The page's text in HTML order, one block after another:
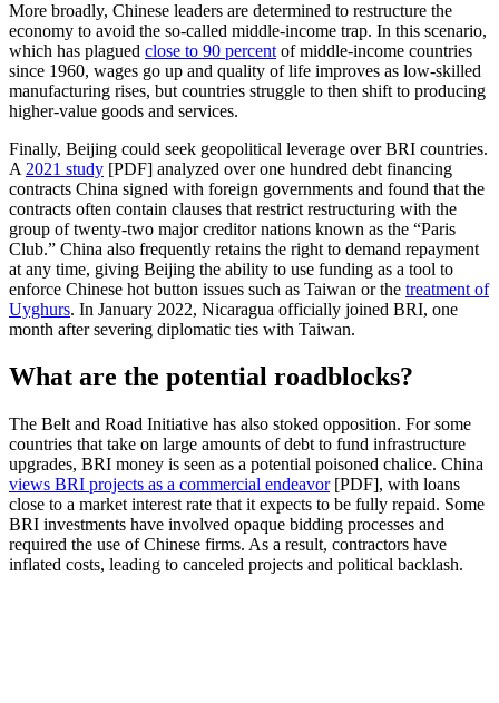
More broadly, Chinese leaders are determined to restructure the
economy to avoid the so-called middle-income trap. In this scenario,
which has plagued close to 90 percent of middle-income countries
since 1960, wages go up and quality of life improves as low-skilled
manufacturing rises, but countries struggle to then shift to producing
higher-value goods and services.
Finally, Beijing could seek geopolitical leverage over BRI countries.
A 2021 study [PDF] analyzed over one hundred debt financing
contracts China signed with foreign governments and found that the
contracts often contain clauses that restrict restructuring with the
group of twenty-two major creditor nations known as the “Paris
Club.” China also frequently retains the right to demand repayment
at any time, giving Beijing the ability to use funding as a tool to
enforce Chinese hot button issues such as Taiwan or the treatment of
Uyghurs. In January 2022, Nicaragua officially joined BRI, one
month after severing diplomatic ties with Taiwan.
What are the potential roadblocks?
The Belt and Road Initiative has also stoked opposition. For some
countries that take on large amounts of debt to fund infrastructure
upgrades, BRI money is seen as a potential poisoned chalice. China
views BRI projects as a commercial endeavor[PDF], with loans
close to a market interest rate that it expects to be fully repaid. Some
BRI investments have involved opaque bidding processes and
required the use of Chinese firms. As a result, contractors have
inflated costs, leading to canceled projects and political backlash.